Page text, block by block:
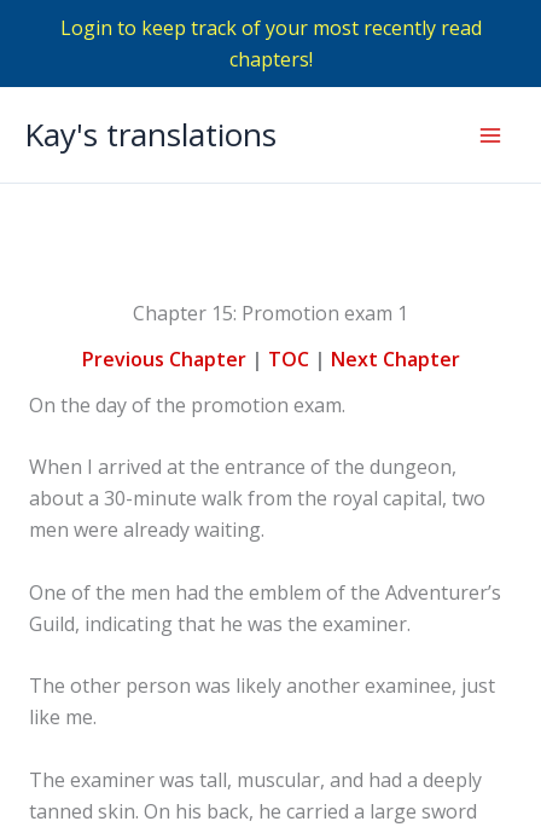
Login to keep track of your most recently read
chapters!
Kay's translations
Chapter 15: Promotion exam 1
Previous Chapter| TOC| Next Chapter
On the day of the promotion exam.
When I arrived at the entrance of the dungeon,
about a 30-minute walk from the royal capital, two
men were already waiting.
One of the men had the emblem of the Adventurer’s
Guild, indicating that he was the examiner.
The other person was likely another examinee, just
like me.
The examiner was tall, muscular, and had a deeply
tanned skin. On his back, he carried a large sword